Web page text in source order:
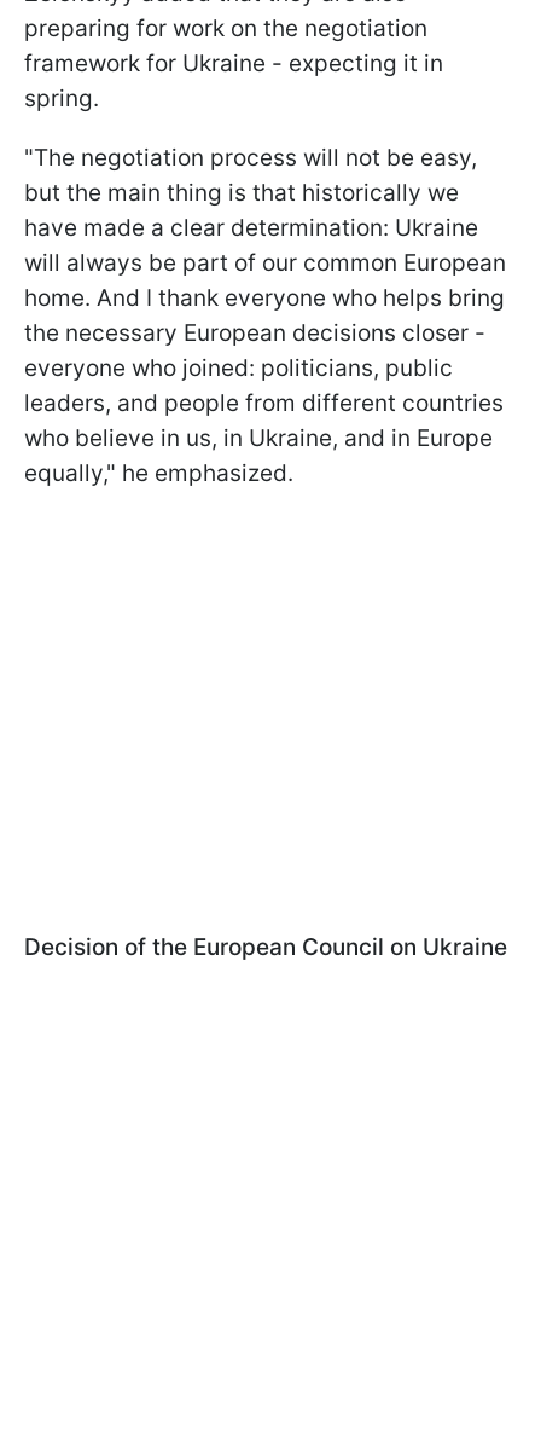
preparing for work on the negotiation
framework for Ukraine - expecting it in
spring.
"The negotiation process will not be easy,
but the main thing is that historically we
have made a clear determination: Ukraine
will always be part of our common European
home. And I thank everyone who helps bring
the necessary European decisions closer -
everyone who joined: politicians, public
leaders, and people from different countries
who believe in us, in Ukraine, and in Europe
equally," he emphasized.
Decision of the European Council on Ukraine